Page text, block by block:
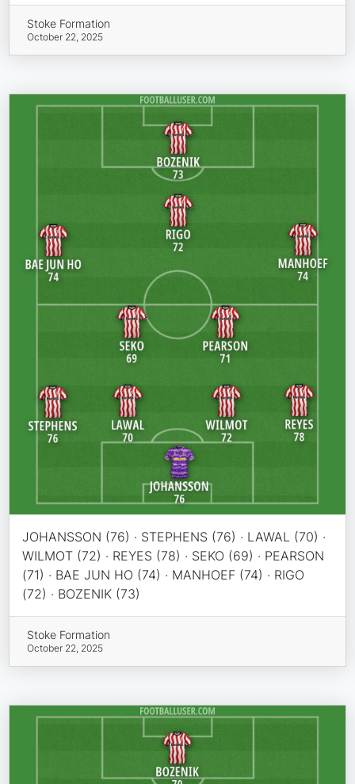
Stoke Formation
October 22, 2025
JOHANSSON (76) · STEPHENS (76) · LAWAL (70) ·
WILMOT (72) · REYES (78) · SEKO (69) · PEARSON
(71) · BAE JUN HO (74) · MANHOEF (74) · RIGO
(72) · BOZENIK (73)
Stoke Formation
October 22, 2025